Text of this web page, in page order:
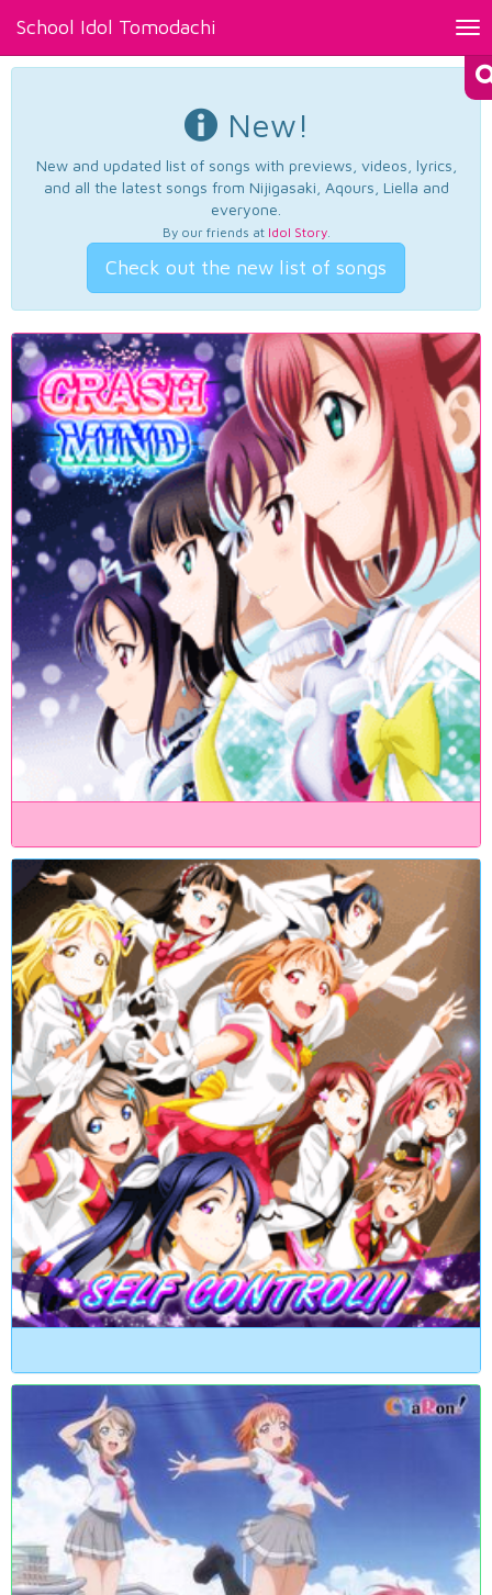
School Idol Tomodachi
New!
New and updated list of songs with previews, videos, lyrics,
and all the latest songs from Nijigasaki, Aqours, Liella and
everyone.
By our friends at Idol Story.
Check out the new list of songs